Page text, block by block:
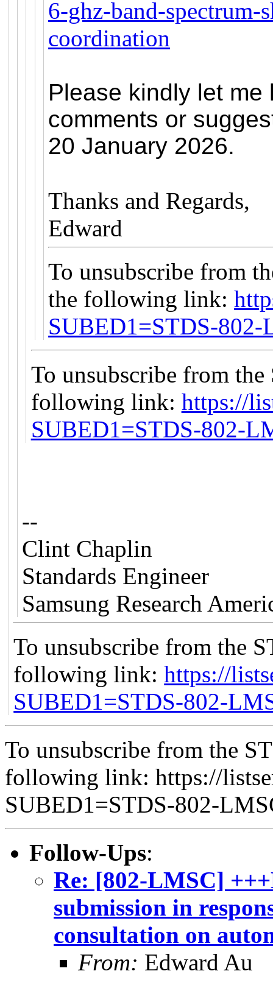
6-ghz-band-spectrum-
coordination
Please kindly let
comments or
20 January 2026.
Thanks and Regards,
Edward
To unsubscribe from
the following link:
SUBED1=STDS-
To unsubscribe from
following link: https://
SUBED1=STDS-802-
--
Clint Chaplin
Standards Engineer
Samsung Research
To unsubscribe from the
following link:https://
SUBED1=STDS-802-
To unsubscribe from the
following link: https://
SUBED1=STDS-802-
Follow-Ups:
Re: [802-LMSC]
submission in
consultation on
From: Edward Au